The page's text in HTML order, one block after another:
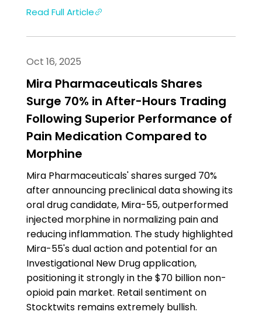
Read Full Article
Oct 16, 2025
Mira Pharmaceuticals Shares
Surge 70% in After-Hours Trading
Following Superior Performance of
Pain Medication Compared to
Morphine
Mira Pharmaceuticals' shares surged 70%
after announcing preclinical data showing its
oral drug candidate, Mira-55, outperformed
injected morphine in normalizing pain and
reducing inflammation. The study highlighted
Mira-55's dual action and potential for an
Investigational New Drug application,
positioning it strongly in the $70 billion non-
opioid pain market. Retail sentiment on
Stocktwits remains extremely bullish.